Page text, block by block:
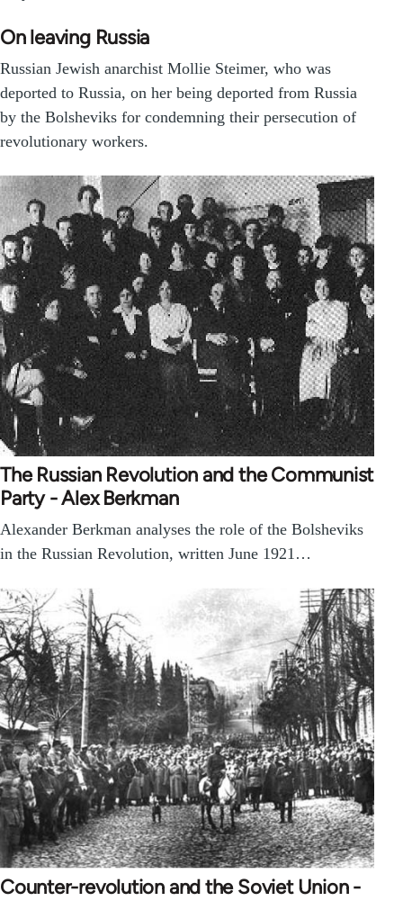
On leaving Russia
Russian Jewish anarchist Mollie Steimer, who was
deported to Russia, on her being deported from Russia
by the Bolsheviks for condemning their persecution of
revolutionary workers.
The Russian Revolution and the Communist
Party - Alex Berkman
Alexander Berkman analyses the role of the Bolsheviks
in the Russian Revolution, written June 1921…
Counter-revolution and the Soviet Union -